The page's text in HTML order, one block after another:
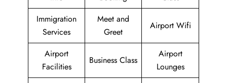
Immigration
Services
Meet and
Greet
Airport Wifi
Airport
Facilities
Business Class
Airport
Lounges